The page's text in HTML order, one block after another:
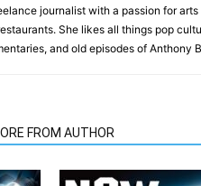
journalist with a passion for
She likes all things pop
and old episodes of Anthony
FROM AUTHOR